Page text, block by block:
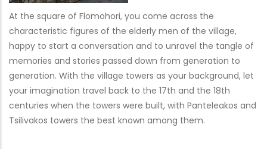
At the square of Flomohori, you come across the
characteristic figures of the elderly men of the village,
happy to start a conversation and to unravel the tangle of
memories and stories passed down from generation to
generation. With the village towers as your background, let
your imagination travel back to the 17th and the 18th
centuries when the towers were built, with Panteleakos and
Tsilivakos towers the best known among them.